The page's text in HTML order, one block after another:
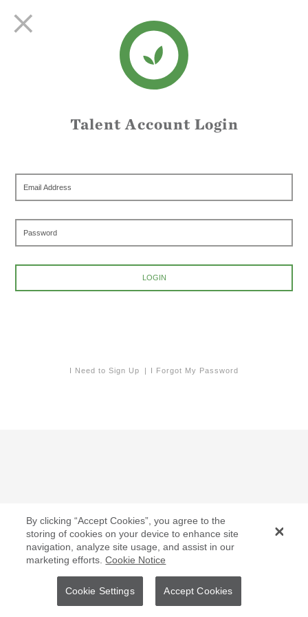
Talent Account Login
I Need to Sign Up I Forgot My Password
By clicking “Accept Cookies”, you agree to the
storing of cookies on your device to enhance site
navigation, analyze site usage, and assist in our
marketing efforts.Cookie Notice
Cookie Settings Accept Cookies